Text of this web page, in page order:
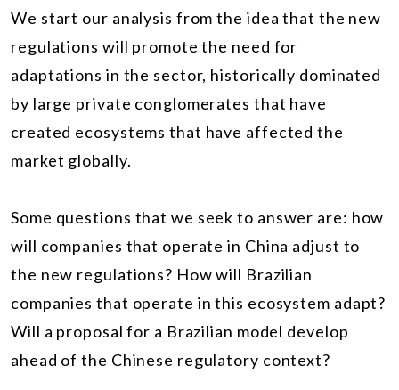
We start our analysis from the idea that the new
regulations will promote the need for
adaptations in the sector, historically dominated
by large private conglomerates that have
created ecosystems that have affected the
market globally.
Some questions that we seek to answer are: how
will companies that operate in China adjust to
the new regulations? How will Brazilian
companies that operate in this ecosystem adapt?
Will a proposal for a Brazilian model develop
ahead of the Chinese regulatory context?